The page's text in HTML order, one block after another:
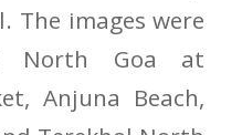
The images were
North Goa at
Anjuna Beach,